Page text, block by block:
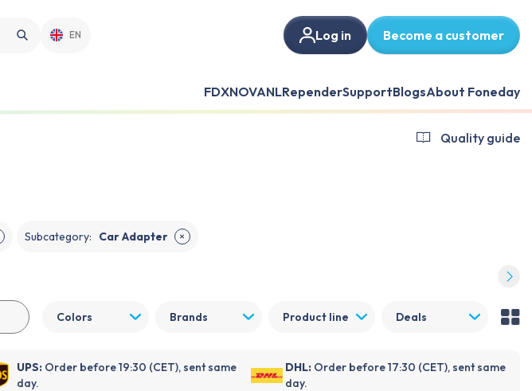
EN Log in Become a customer
FDXNOVANLRependerSupportBlogsAbout Foneday
Quality guide
Subcategory: Car Adapter ✕
Colors Brands Product line Deals
UPS: Order before 19:30 (CET), sent same
day.
DHL: Order before 17:30 (CET), sent same
day.